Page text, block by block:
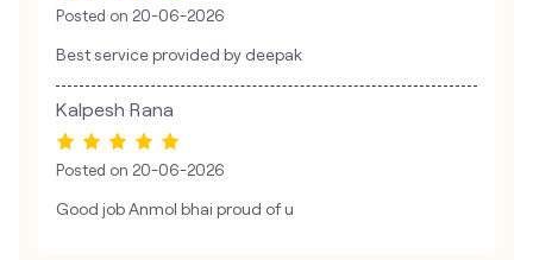
Posted on 20-06-2026
Best service provided by deepak
Kalpesh Rana
Posted on 20-06-2026
Good job Anmol bhai proud of u